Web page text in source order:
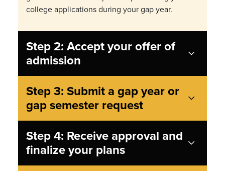
college applications during your gap year.
Step 2: Accept your offer of
admission
Step 3: Submit a gap year or
gap semester request
Step 4: Receive approval and
finalize your plans